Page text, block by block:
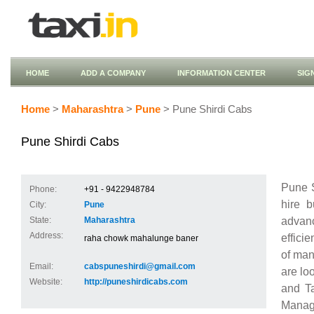
HOME ADD A COMPANY INFORMATION CENTER
Home > Maharashtra> Pune > Pune Shirdi Cabs
Pune Shirdi Cabs
Phone:
+91 - 9422948784
City:
Pune
State:
Maharashtra
Address:
raha chowk mahalunge baner
Email:
cabspuneshirdi@gmail.com
Website:
http://puneshirdicabs.com
Pune
hire
of
are
and